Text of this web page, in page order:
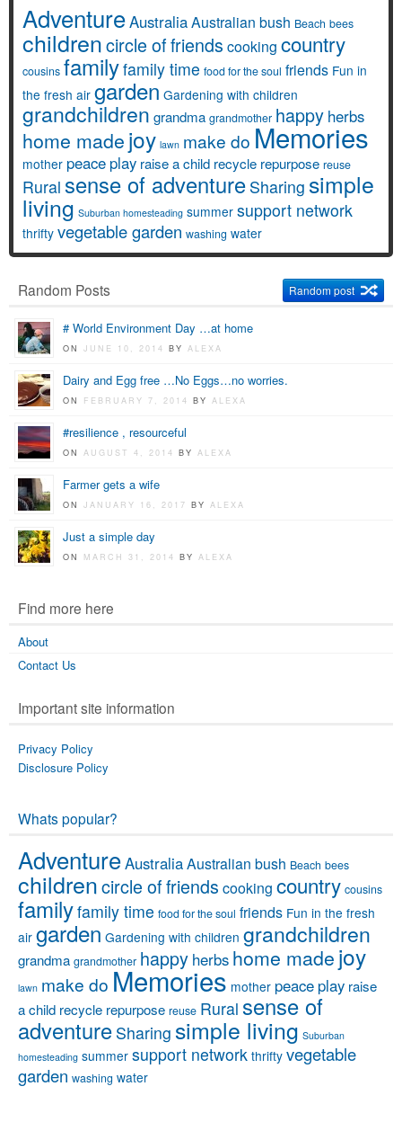
AdventureAustraliaAustralian bush Beach bees
childrencircle of friends cooking country
cousins familyfamily time food for the soul friends Fun in
the fresh air garden Gardening with children
grandchildren grandma grandmother happy herbs
home made joy lawn make do Memories
mother peace play raise a child recycle repurpose reuse
Rural sense of adventure Sharing simple
living Suburban homesteading summer support network
thrifty vegetable garden washing water
Random Posts Random post
# World Environment Day …at home
ONJUNE 10, 2014BYALEXA
Dairy and Egg free …No Eggs…no worries.
ON FEBRUARY 7, 2014BYALEXA
#resilience , resourceful
ONAUGUST 4, 2014BYALEXA
Farmer gets a wife
ONJANUARY 16, 2017BYALEXA
Just a simple day
ON MARCH 31, 2014BYALEXA
Find more here
About
Contact Us
Important site information
Privacy Policy
Disclosure Policy
Whats popular?
AdventureAustraliaAustralian bush Beach bees
childrencircle of friends cooking country cousins
familyfamily time food for the soul friends Fun in the fresh
air garden Gardening with children grandchildren
grandma grandmother happy herbs home made joy
lawn make do Memories mother peace play raise
a child recycle repurpose reuse Rural sense of
adventure Sharing simple living Suburban
homesteading summer support network thrifty vegetable
garden washing water